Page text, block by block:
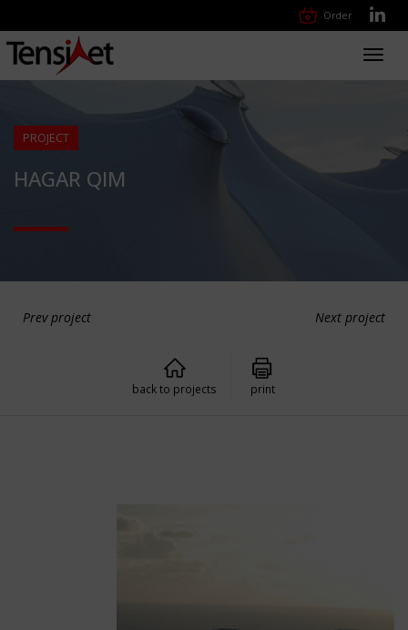
Order
PROJECT
HAGAR QIM
Prev project Next project
back to projects print